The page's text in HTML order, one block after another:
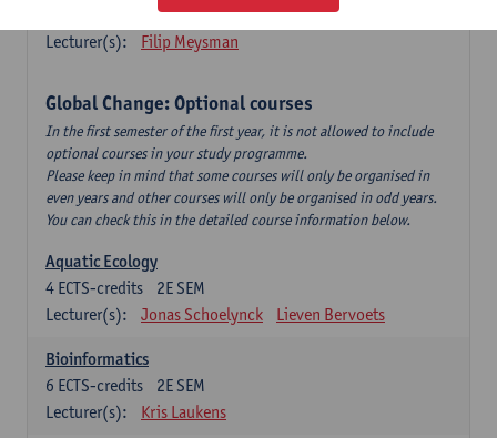
1E SEM
Lecturer(s):
Filip Meysman
Global Change: Optional courses
In the first semester of the first year, it is not allowed to include
optional courses in your study programme.
Please keep in mind that some courses will only be organised in
even years and other courses will only be organised in odd years.
You can check this in the detailed course information below.
Aquatic Ecology
2E SEM
4 ECTS-credits
Lecturer(s):
Jonas Schoelynck Lieven Bervoets
Bioinformatics
2E SEM
6 ECTS-credits
Lecturer(s):
Kris Laukens